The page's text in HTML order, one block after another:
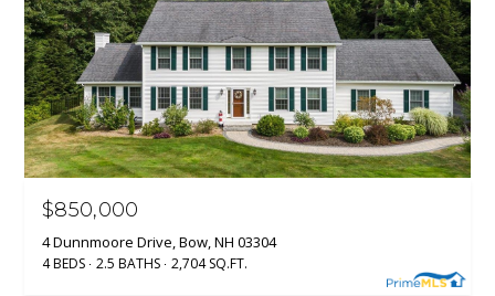
$850,000
4 Dunnmoore Drive, Bow, NH 03304
4 BEDS 2.5 BATHS 2,704 SQ.FT.